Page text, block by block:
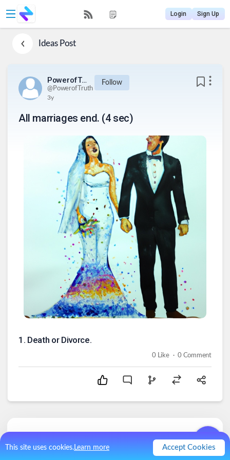
This site uses cookies.Learn more Accept Cookies
Login Sign Up
IdeasPost
PowerofTruth
@PowerofTruth
Follow
3y
All marriages end. (4 sec)
1 . Death or Divorce.
0 Like . 0 Comment